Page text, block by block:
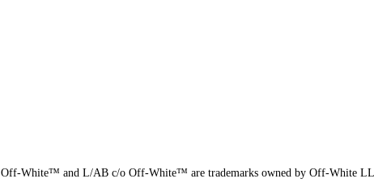
Off-White™ and L/AB c/o Off-White™ are trademarks owned by Off-White